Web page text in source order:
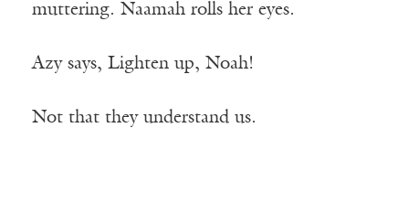
muttering. Naamah rolls her eyes.
Azy says, Lighten up, Noah!
Not that they understand us.